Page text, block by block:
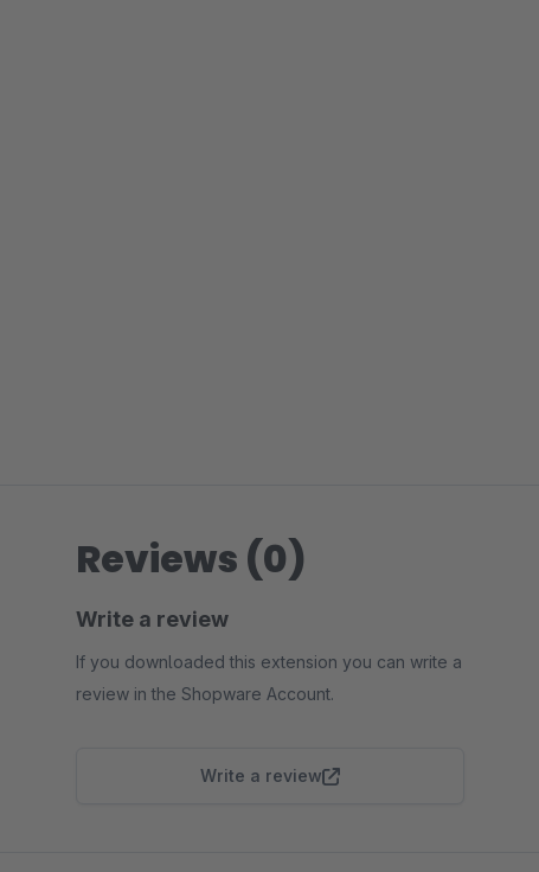
Reviews (0)
Write a review
If you downloaded this extension you can write a
review in the Shopware Account.
Write a review